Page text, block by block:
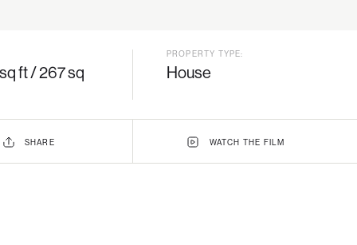
ft / 267 sq
PROPERTY TYPE:
House
SHARE WATCH THE FILM